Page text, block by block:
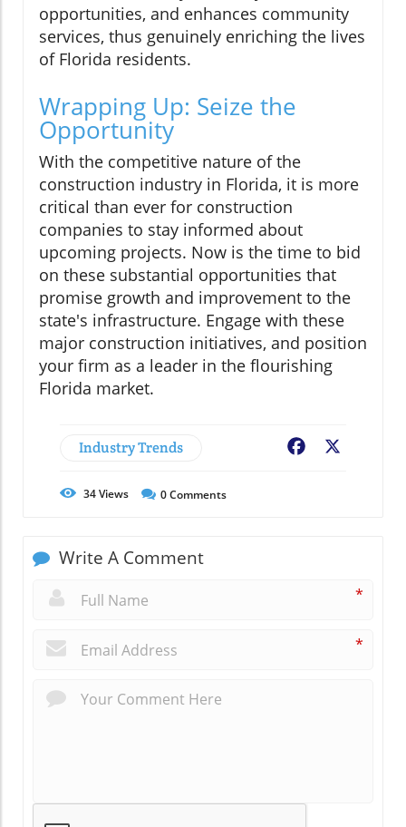
opportunities, and enhances community
services, thus genuinely enriching the lives
of Florida residents.
Wrapping Up: Seize the
Opportunity
With the competitive nature of the
construction industry in Florida, it is more
critical than ever for construction
companies to stay informed about
upcoming projects. Now is the time to bid
on these substantial opportunities that
promise growth and improvement to the
state's infrastructure. Engage with these
major construction initiatives, and position
your firm as a leader in the flourishing
Florida market.
Industry Trends Facebook
34Views 0Comments
Write A Comment
*
*